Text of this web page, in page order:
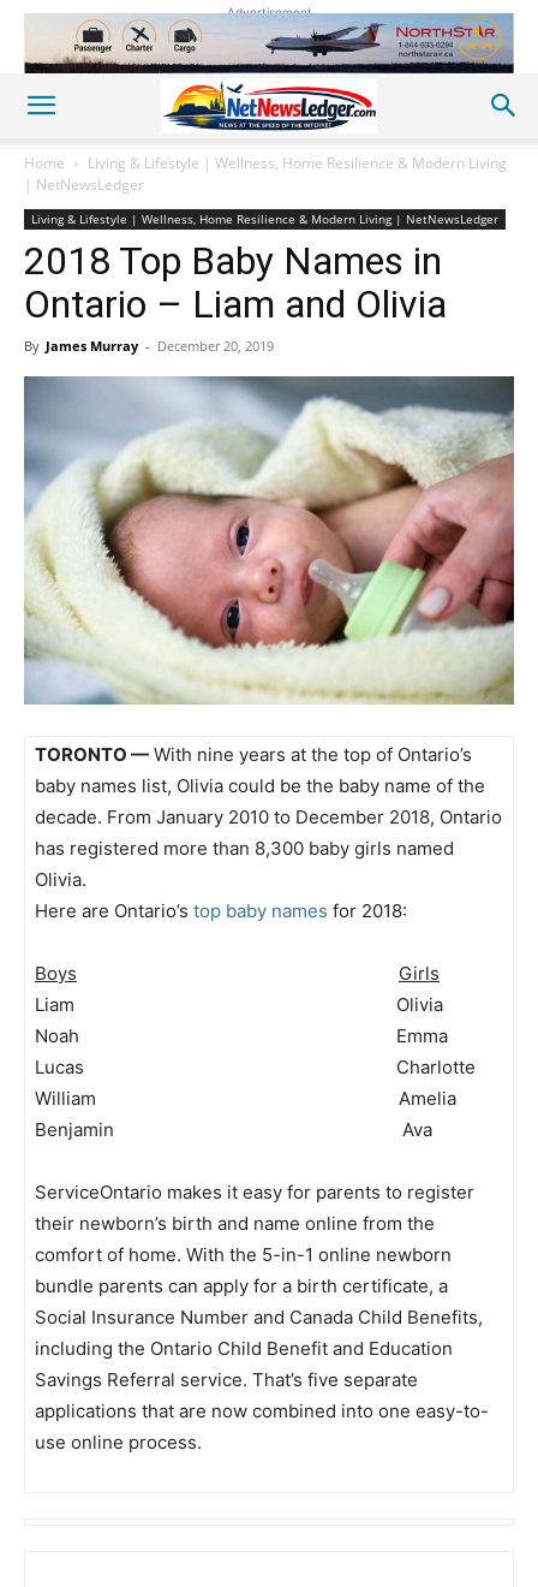
Advertisement
Home
Living & Lifestyle | Wellness, Home Resilience & Modern Living
| NetNewsLedger
Living & Lifestyle | Wellness, Home Resilience & Modern Living | NetNewsLedger
2018 Top Baby Names in
Ontario – Liam and Olivia
By James Murray - December 20, 2019
TORONTO — With nine years at the top of Ontario’s
baby names list, Olivia could be the baby name of the
decade. From January 2010 to December 2018, Ontario
has registered more than 8,300 baby girls named
Olivia.
Here are Ontario’s top baby names for 2018:
Boys
Girls
Liam Olivia
Noah Emma
Lucas Charlotte
William Amelia
Benjamin Ava
ServiceOntario makes it easy for parents to register
their newborn’s birth and name online from the
comfort of home. With the 5-in-1 online newborn
bundle parents can apply for a birth certificate, a
Social Insurance Number and Canada Child Benefits,
including the Ontario Child Benefit and Education
Savings Referral service. That’s five separate
applications that are now combined into one easy-to-
use online process.